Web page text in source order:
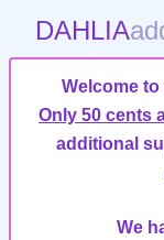
DAHLIA
Welcome
Only 50 cents
additional
We